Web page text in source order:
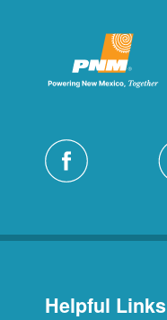
Helpful Links